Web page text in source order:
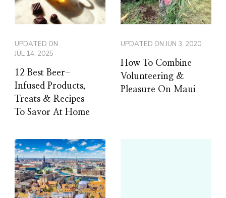
UPDATED ON
JUL 14, 2025
12 Best Beer-
Infused Products,
Treats & Recipes
To Savor At Home
UPDATED ONJUN 3, 2020
How To Combine
Volunteering &
Pleasure On Maui